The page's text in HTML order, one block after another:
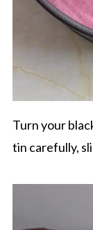
Turn your
tin carefully,